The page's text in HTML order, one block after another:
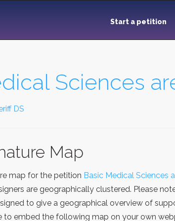
Start a petition
Sciences
DS
Map
map for the petition Basic Medical Sciences
are geographically clustered. Please
to give a geographical overview of
to embed the following map on your own